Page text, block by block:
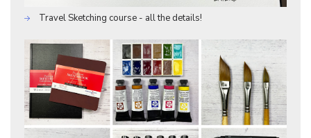
Travel Sketching course - all the details!